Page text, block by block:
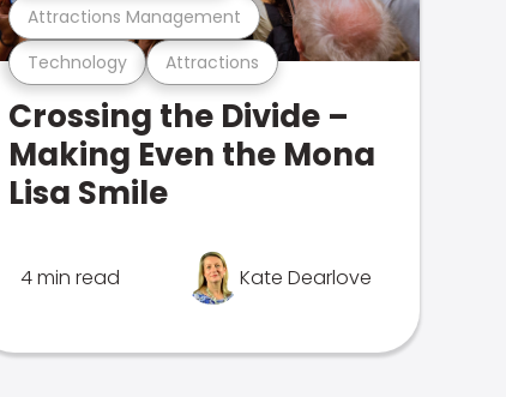
Technology Attractions
Attractions Management
Crossing the Divide –
Making Even the Mona
Lisa Smile
4 min read Kate Dearlove